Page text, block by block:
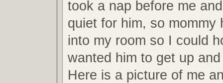
took a nap before me
quiet for him, so mommy
into my room so I could
wanted him to get up
Here is a picture of me